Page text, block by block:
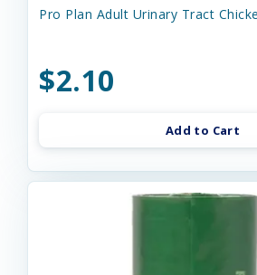
Pro Plan Adult Urinary Tract
$2.10
Add to Cart